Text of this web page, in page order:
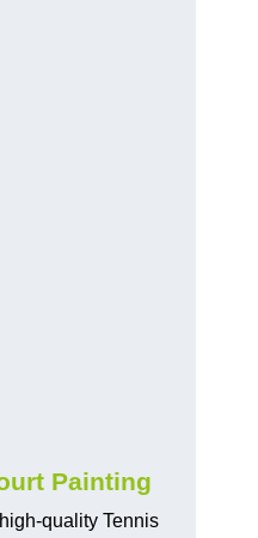
Painting
quality Tennis